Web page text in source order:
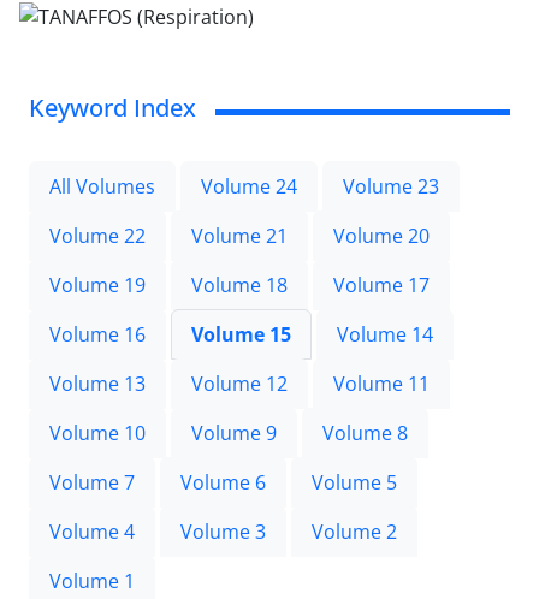
Keyword Index
All Volumes Volume 24
Volume 23
Volume 22
Volume 21
Volume 20
Volume 19
Volume 18
Volume 17
Volume 16
Volume 15
Volume 14
Volume 13
Volume 12
Volume 11
Volume 10
Volume 9
Volume 8
Volume 7
Volume 6
Volume 5
Volume 4
Volume 3
Volume 2
Volume 1